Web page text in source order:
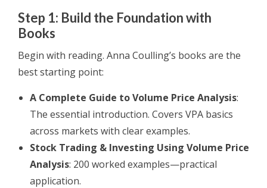
Step 1: Build the Foundation with
Books
Begin with reading. Anna Coulling’s books are the
best starting point:
A Complete Guide to Volume Price Analysis:
The essential introduction. Covers VPA basics
across markets with clear examples.
Stock Trading & Investing Using Volume Price
Analysis: 200 worked examples—practical
application.